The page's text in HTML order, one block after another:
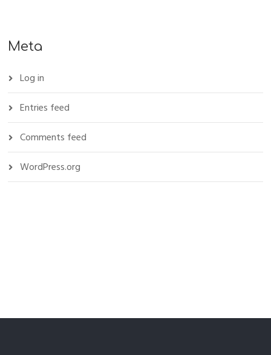
Meta
Log in
Entries feed
Comments feed
WordPress.org